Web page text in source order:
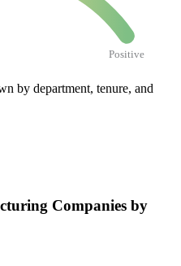
Positive
by department, tenure, and
Companies by